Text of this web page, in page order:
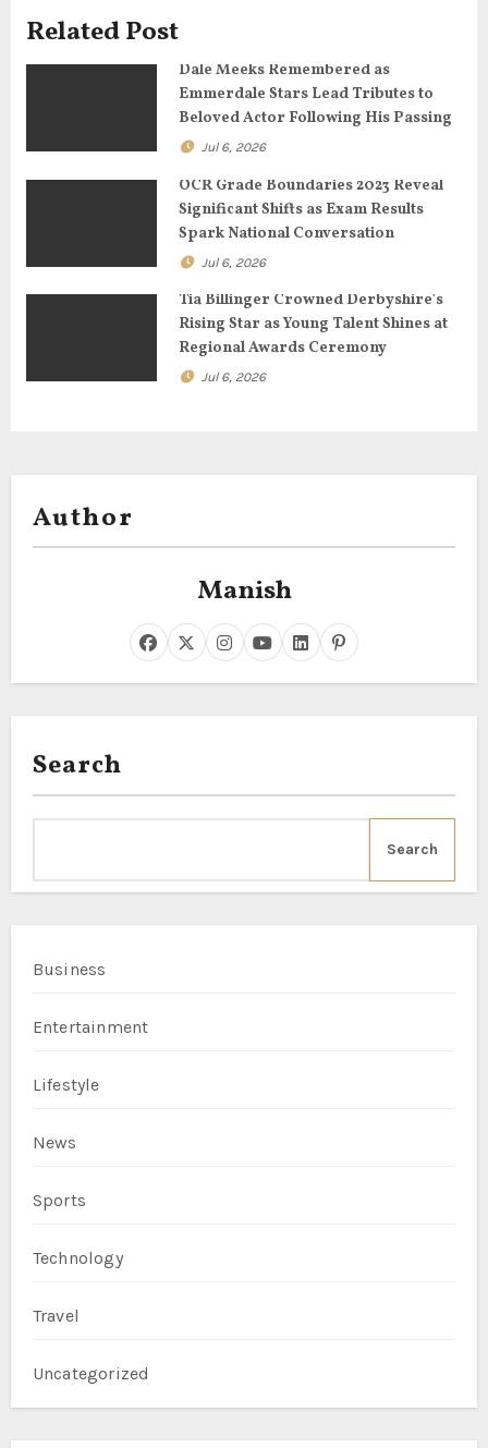
g
a
i
n
Related Post
Dale Meeks Remembered as
Emmerdale Stars Lead Tributes to
Beloved Actor Following His Passing
Jul 6, 2026
OCR Grade Boundaries 2023 Reveal
Significant Shifts as Exam Results
Spark National Conversation
Jul 6, 2026
Tia Billinger Crowned Derbyshire’s
Rising Star as Young Talent Shines at
Regional Awards Ceremony
Jul 6, 2026
Author
Manish
Search
Search
Business
Entertainment
Lifestyle
News
Sports
Technology
Travel
Uncategorized